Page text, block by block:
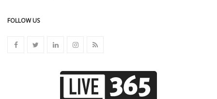
FOLLOW US